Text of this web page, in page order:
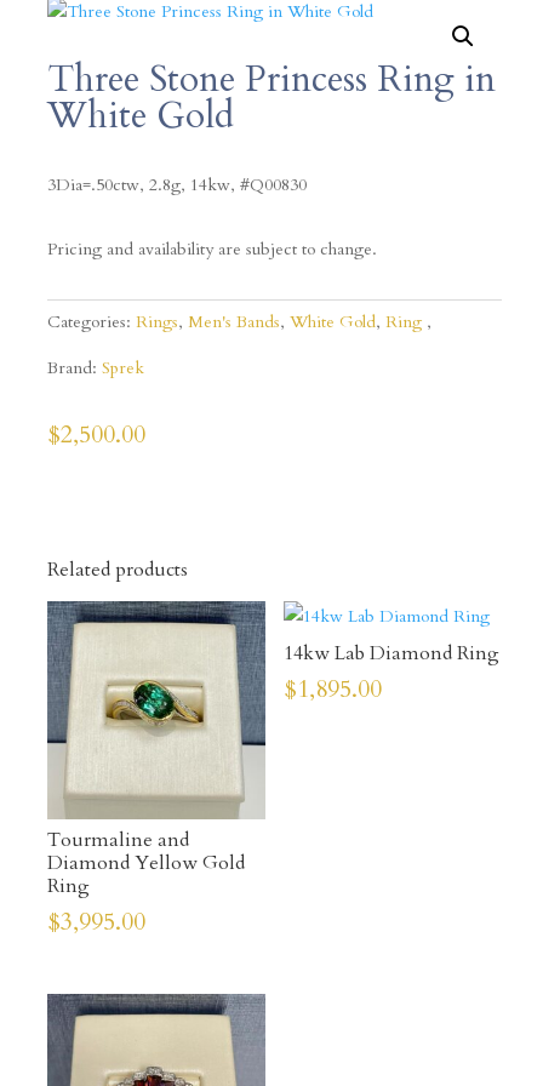
Three Stone Princess Ring in
White Gold
3Dia=.50ctw, 2.8g, 14kw, #Q00830
Pricing and availability are subject to change.
Categories: Rings, Men's Bands, White Gold, Ring
Brand: Sprek
$2,500.00
Related products
Tourmaline and
Diamond Yellow Gold
Ring
$3,995.00
14kw Lab Diamond Ring
$1,895.00